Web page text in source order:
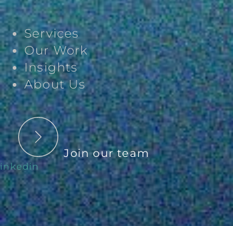
Services
Our Work
Insights
About Us
Join our team